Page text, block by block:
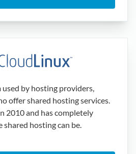
by hosting providers,
offer shared hosting services.
2010 and has completely
shared hosting can be.